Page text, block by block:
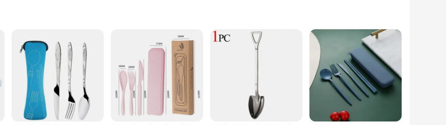
offer a blend of elegance and durability. The sleek, contemporary design makes them a perfect addition to any table setting,
material ensures that the cutlery withstands daily use, maintaining its luster and functionality over time.
intimate family gatherings to large-scale events. Each set includes a range of pieces, including forks, knives, and spoons, ensuring
material is not only aesthetically pleasing but also ensures that the cutlery is easy to clean, making it a practical choice for busy